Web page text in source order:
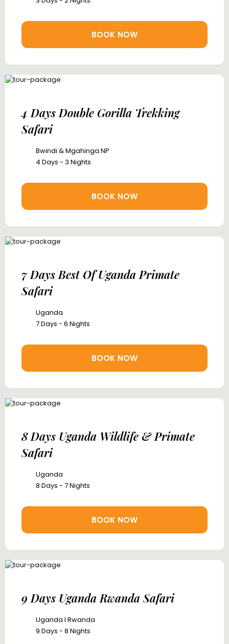
BOOK NOW
4 Days Double Gorilla Trekking
Safari
Bwindi & Mgahinga NP
4 Days - 3 Nights
BOOK NOW
7 Days Best Of Uganda Primate
Safari
Uganda
7 Days - 6 Nights
BOOK NOW
8 Days Uganda Wildlife & Primate
Safari
Uganda
8 Days - 7 Nights
BOOK NOW
9 Days Uganda Rwanda Safari
Uganda I Rwanda
9 Days - 8 Nights